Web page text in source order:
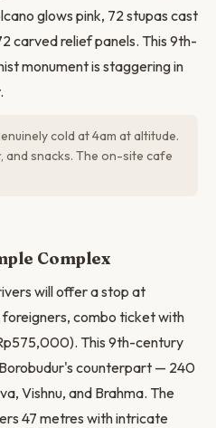
glows pink, 72 stupas cast
carved relief panels. This 9th-
monument is staggering in
cold at 4am at altitude.
and snacks. The on-site cafe
Complex
will offer a stop at
combo ticket with
This 9th-century
counterpart — 240
Vishnu, and Brahma. The
47 metres with intricate